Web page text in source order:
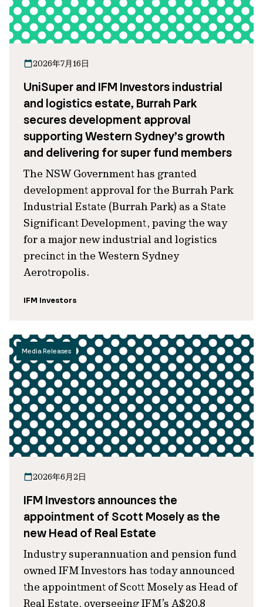
2026年7月16日
UniSuper and IFM Investors industrial
and logistics estate, Burrah Park
secures development approval
supporting Western Sydney’s growth
and delivering for super fund members
The NSW Government has granted
development approval for the Burrah Park
Industrial Estate (Burrah Park) as a State
Significant Development, paving the way
for a major new industrial and logistics
precinct in the Western Sydney
Aerotropolis.
IFM Investors
Media Releases
2026年6月2日
IFM Investors announces the
appointment of Scott Mosely as the
new Head of Real Estate
Industry superannuation and pension fund
owned IFM Investors has today announced
the appointment of Scott Mosely as Head of
Real Estate, overseeing IFM’s A$20.8